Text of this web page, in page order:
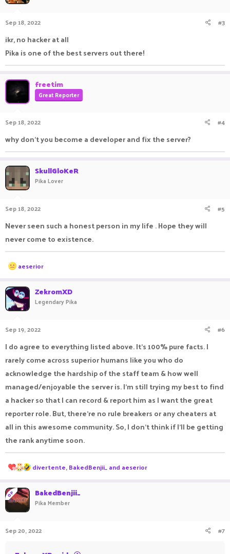
Sep 18, 2022 #3
ikr, no hacker at all
Pika is one of the best servers out there!
freetim
Great Reporter
Sep 18, 2022 #4
why don't you become a developer and fix the server?
SkullGloKeR
Pika Lover
Sep 18, 2022 #5
Never seen such a honest person in my life . Hope they will
never come to existence.
R
e
c
t
i
o
s
aeserior
ZekromXD
Legendary Pika
Sep 19, 2022 #6
I do agree to everything listed above. It’s 100% pure facts. I
rarely come across superior humans like you who do
acknowledge the hardship of the staff team & how well
managed/enjoyable the server is. I’m still trying my best to find
a hacker so that I can record & report him as I want the great
reporter role. But, there’re no rule breakers or any cheaters at
all in this awesome community. So, I don’t think if I’ll be getting
the rank anytime soon.
R
e
s
divertente,BakedBenjii_and aeserior
OP BakedBenjii_
Pika Member
Sep 20, 2022 #7